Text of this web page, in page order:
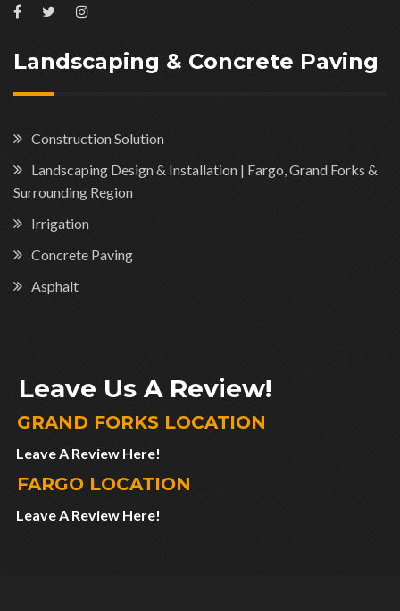
Landscaping & Concrete Paving
Construction Solution
Landscaping Design & Installation | Fargo, Grand Forks &
Surrounding Region
Irrigation
Concrete Paving
Asphalt
Leave Us A Review!
GRAND FORKS LOCATION
Leave A Review Here!
FARGO LOCATION
Leave A Review Here!